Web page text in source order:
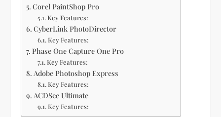
Corel PaintShop Pro
Key Features:
CyberLink PhotoDirector
Key Features:
Phase One Capture One Pro
Key Features:
Adobe Photoshop Express
Key Features:
ACDSee Ultimate
Key Features: